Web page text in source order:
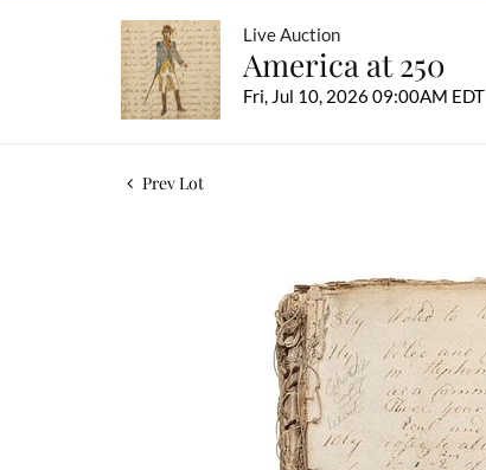
Live Auction
America at 250
Fri, Jul 10, 2026 09:00AM EDT
Prev Lot